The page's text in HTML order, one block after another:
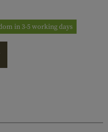
in 3-5 working days